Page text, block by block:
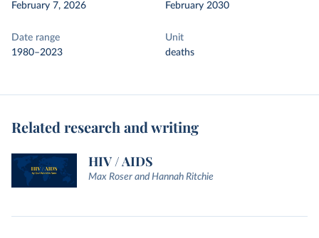
February 7, 2026
February 2030
Date range
1980–2023
Unit
deaths
Related research and writing
HIV / AIDS
Max Roser and Hannah Ritchie